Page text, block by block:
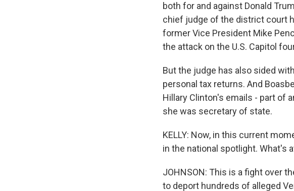
both for and against Donald
chief judge of the district court
former Vice President Mike
the attack on the U.S. Capitol
But the judge has also sided
personal tax returns. And
Hillary Clinton's emails - part of
she was secretary of state.
KELLY: Now, in this current
in the national spotlight. What's
JOHNSON: This is a fight over
to deport hundreds of alleged